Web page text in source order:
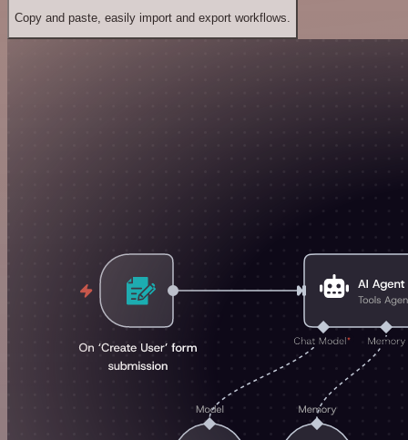
Copy and paste, easily import and export workflows.